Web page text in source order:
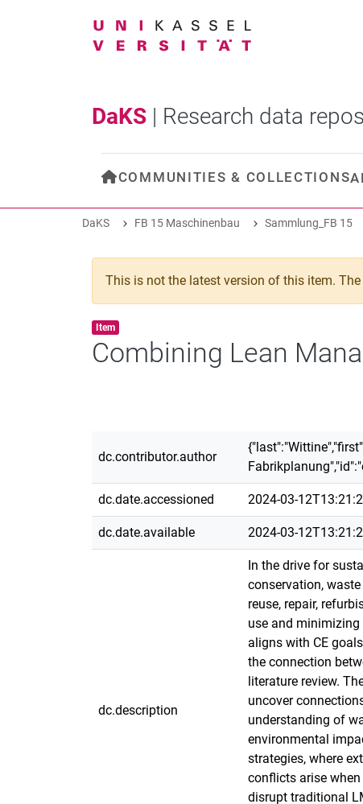
DaKS | Research data
COMMUNITIES & COLLECTIONS
DaKS FB 15 Maschinenbau Sammlung_FB 15
This is not the latest version of this item.
Item type:
Item ,
Combining Lean
dc.contributor.author
dc.date.accessioned 2024-03-
dc.date.available 2024-03-
dc.description
In the drive for
conservation,
reuse, repair,
use and
aligns with CE
the connection
literature review.
uncover
understanding of
environmental
strategies, where
conflicts arise
disrupt traditional